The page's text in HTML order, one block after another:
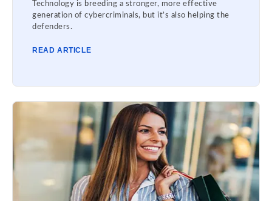
Technology is breeding a stronger, more effective
generation of cybercriminals, but it’s also helping the
defenders.
READ ARTICLE